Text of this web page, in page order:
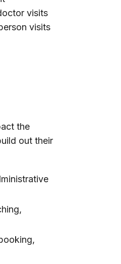
visits
visits
the
out their